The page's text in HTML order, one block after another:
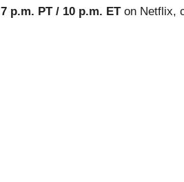
7 p.m. PT / 10 p.m. ETon Netflix,